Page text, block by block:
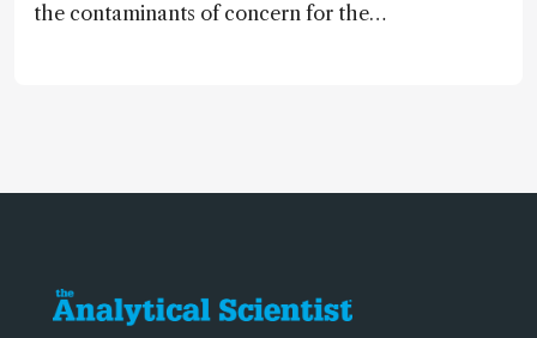
the contaminants of concern for the